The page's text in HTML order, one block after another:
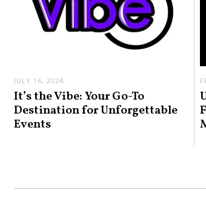
JULY 16, 2024
It’s the Vibe: Your Go-To
Destination for Unforgettable
Events